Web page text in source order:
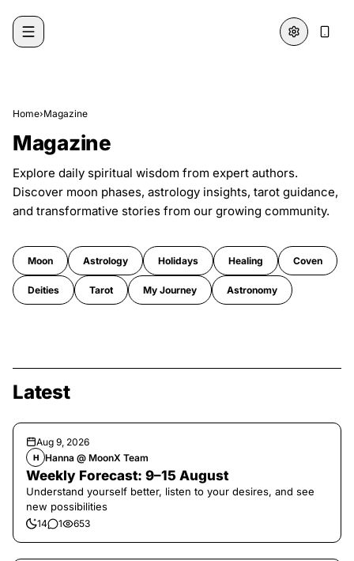
Home›Magazine
Magazine
Explore daily spiritual wisdom from expert authors.
Discover moon phases, astrology insights, tarot guidance,
and transformative stories from our growing community.
Moon Astrology Holidays Healing Coven
Deities Tarot My Journey Astronomy
Latest
Aug 9, 2026
H Hanna @ MoonX Team
Weekly Forecast: 9–15 August
Understand yourself better, listen to your desires, and see
new possibilities
14 1 653